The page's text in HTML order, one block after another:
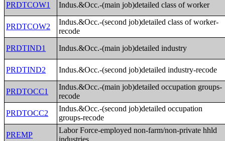
PRDTCOW1
Indus.&Occ.-(main job)detailed class of worker
PRDTCOW2
Indus.&Occ.-(second job)detailed class of worker-
recode
PRDTIND1
Indus.&Occ.-(main job)detailed industry
PRDTIND2 Indus.&Occ.-(second job)detailed industry-recode
PRDTOCC1
Indus.&Occ.-(main job)detailed occupation groups-
recode
PRDTOCC2
Indus.&Occ.-(second job)detailed occupation
groups-recode
PREMP
Labor Force-employed non-farm/non-private hhld
industries